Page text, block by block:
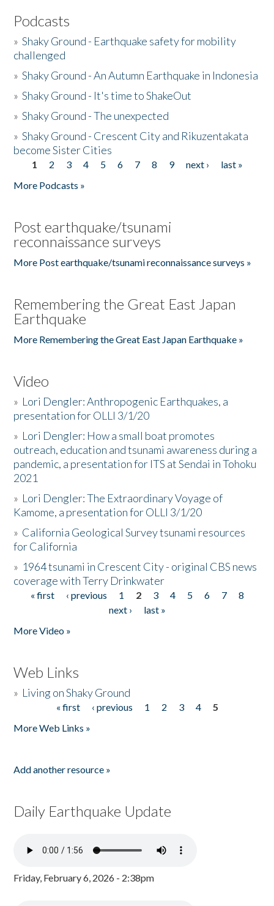
Podcasts
»Shaky Ground - Earthquake safety for mobility
challenged
»Shaky Ground - An Autumn Earthquake in Indonesia
»Shaky Ground - It's time to ShakeOut
»Shaky Ground - The unexpected
»Shaky Ground - Crescent City and Rikuzentakata
become Sister Cities
Pages
1 2 3 4 5 6 7 8 9 next ›
last »
More Podcasts »
Post earthquake/tsunami
reconnaissance surveys
More Post earthquake/tsunami reconnaissance surveys »
Remembering the Great East Japan
Earthquake
More Remembering the Great East Japan Earthquake »
Video
» Lori Dengler: Anthropogenic Earthquakes, a
presentation for OLLI 3/1/20
» Lori Dengler: How a small boat promotes
outreach, education and tsunami awareness during a
pandemic, a presentation for ITS at Sendai in Tohoku
2021
» Lori Dengler: The Extraordinary Voyage of
Kamome, a presentation for OLLI 3/1/20
» California Geological Survey tsunami resources
for California
» 1964 tsunami in Crescent City - original CBS news
coverage with Terry Drinkwater
Pages
« first ‹ previous 1 2 3 4 5 6 7
8
next ›
last »
More Video »
Web Links
» Living on Shaky Ground
« first ‹ previous 1 2 3 4
5
More Web Links »
Add another resource »
Daily Earthquake Update
Friday, February 6, 2026 - 2:38pm